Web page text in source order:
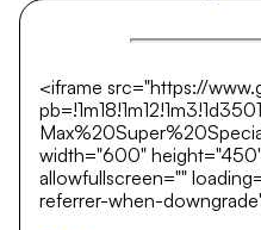
<iframe src="https://
width="600"
allowfullscreen=""
referrer-when-